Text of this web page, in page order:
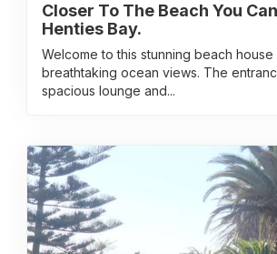
Closer To The Beach You
Henties Bay.
Welcome to this stunning beach
breathtaking ocean views. The
spacious lounge and...